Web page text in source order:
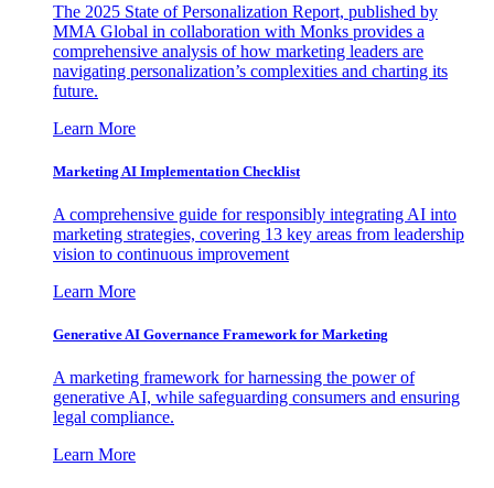
The 2025 State of Personalization Report, published by
MMA Global in collaboration with Monks provides a
comprehensive analysis of how marketing leaders are
navigating personalization’s complexities and charting its
future.
Learn More
Marketing AI Implementation Checklist
A comprehensive guide for responsibly integrating AI into
marketing strategies, covering 13 key areas from leadership
vision to continuous improvement
Learn More
Generative AI Governance Framework for Marketing
A marketing framework for harnessing the power of
generative AI, while safeguarding consumers and ensuring
legal compliance.
Learn More